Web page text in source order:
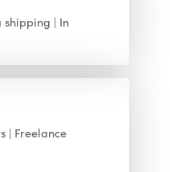
shipping
In
Freelance